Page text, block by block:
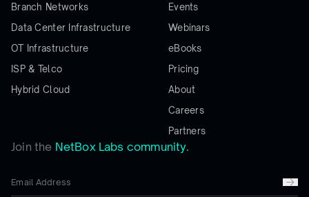
Join the NetBox Labs community.
Branch Networks
Data Center Infrastructure
OT Infrastructure
ISP & Telco
Hybrid Cloud
Events
Webinars
eBooks
Pricing
About
Careers
Partners